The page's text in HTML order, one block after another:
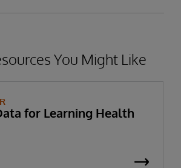
You Might Like
for Learning Health